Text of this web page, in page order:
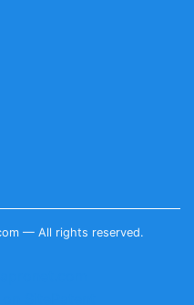
— All rights reserved.